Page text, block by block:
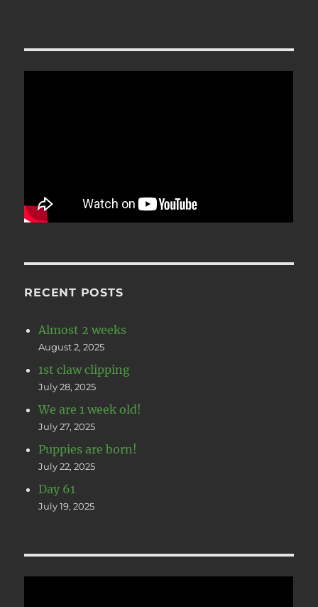
RECENT POSTS
Almost 2 weeks
August 2, 2025
1st claw clipping
July 28, 2025
We are 1 week old!
July 27, 2025
Puppies are born!
July 22, 2025
Day 61
July 19, 2025